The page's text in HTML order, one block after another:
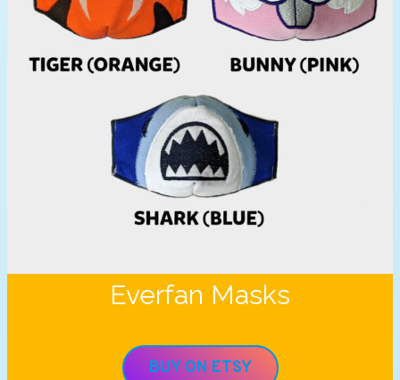
Everfan Masks
BUY ON ETSY